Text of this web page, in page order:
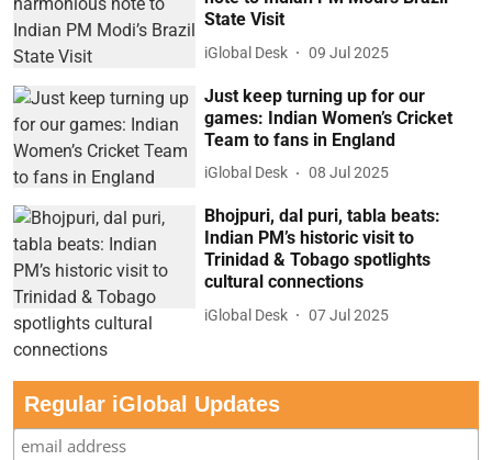
State Visit
iGlobal Desk 09 Jul 2025
Just keep turning up for our
games: Indian Women’s Cricket
Team to fans in England
iGlobal Desk 08 Jul 2025
Bhojpuri, dal puri, tabla beats:
Indian PM’s historic visit to
Trinidad & Tobago spotlights
cultural connections
iGlobal Desk 07 Jul 2025
Regular iGlobal Updates